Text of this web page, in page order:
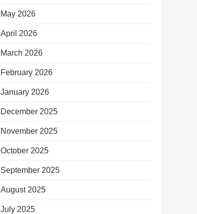
May 2026
April 2026
March 2026
February 2026
January 2026
December 2025
November 2025
October 2025
September 2025
August 2025
July 2025